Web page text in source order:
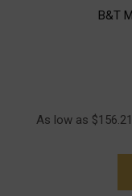
B&T
As low as